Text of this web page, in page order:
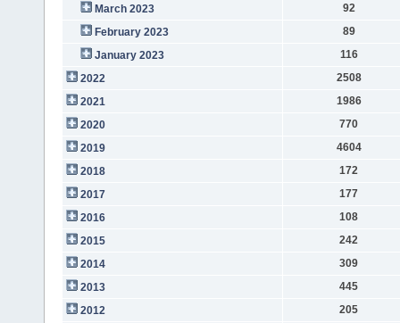
March 2023
92
February 2023
89
January 2023
116
2022
2508
2021
1986
2020
770
2019
4604
2018
172
2017
177
2016
108
2015
242
2014
309
2013
445
2012
205